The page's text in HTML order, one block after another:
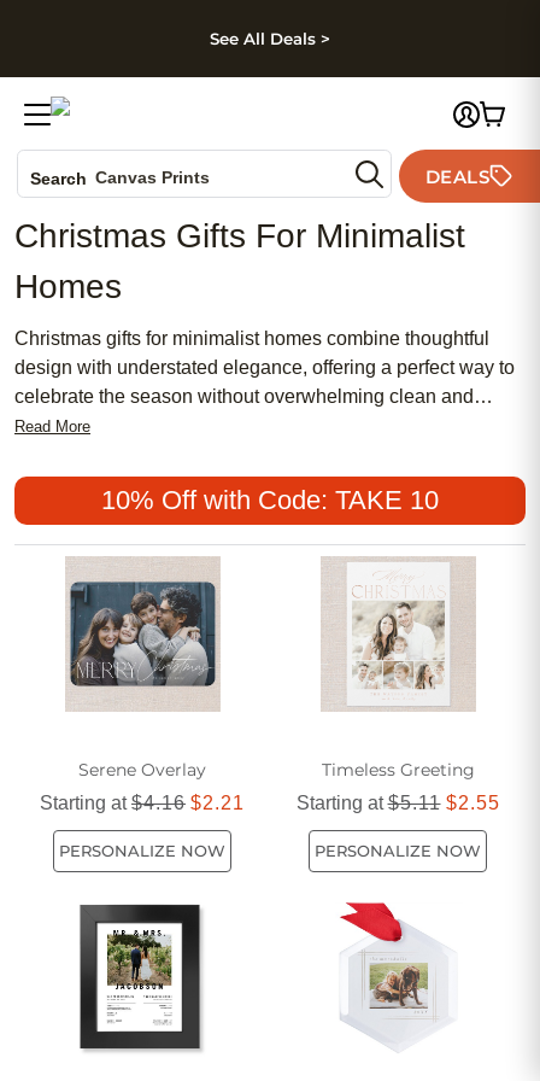
Skip to footer
See All Deals >
Search Canvas Prints
Holiday Cards
Wedding Invites
DEALS
Christmas Gifts For Minimalist
Homes
Christmas gifts for minimalist homes combine thoughtful
design with understated elegance, offering a perfect way to
celebrate the season without overwhelming clean and
simple spaces. Discover meaningful presents that blend
functionality, and timeless appeal. Whether you’re
searching for subtle accents or personalized touches, these
Christmas gifts for minimalist homes are sure to delight
anyone who appreciates a clutter-free aesthetic.
Read More
10% Off with Code: TAKE 10
Serene Overlay
Starting at$4.16 $2.21
PERSONALIZE NOW
Timeless Greeting
Starting at$5.11 $2.55
PERSONALIZE NOW